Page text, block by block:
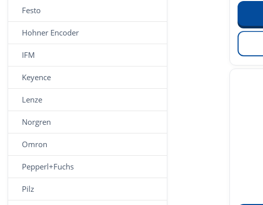
Festo
Hohner Encoder
IFM
Keyence
Lenze
Norgren
Omron
Pepperl+Fuchs
Pilz